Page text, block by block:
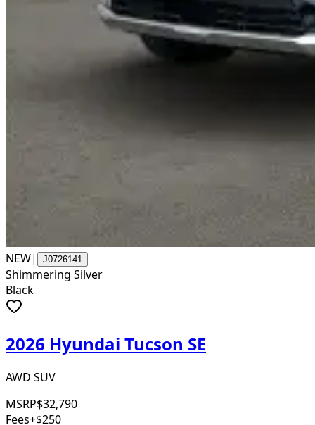
NEW| J0726141
Shimmering Silver
Black
2026 Hyundai Tucson SE
AWD SUV
MSRP$32,790
Fees+$250